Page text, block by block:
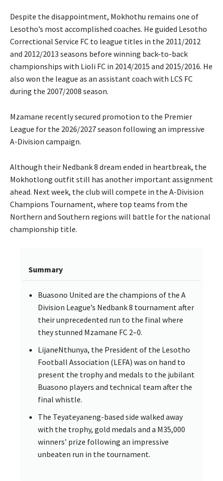
Despite the disappointment, Mokhothu remains one of
Lesotho’s most accomplished coaches. He guided Lesotho
Correctional Service FC to league titles in the 2011/2012
and 2012/2013 seasons before winning back-to-back
championships with Lioli FC in 2014/2015 and 2015/2016. He
also won the league as an assistant coach with LCS FC
during the 2007/2008 season.
Mzamane recently secured promotion to the Premier
League for the 2026/2027 season following an impressive
A-Division campaign.
Although their Nedbank 8 dream ended in heartbreak, the
Mokhotlong outfit still has another important assignment
ahead. Next week, the club will compete in the A-Division
Champions Tournament, where top teams from the
Northern and Southern regions will battle for the national
championship title.
Summary
Buasono United are the champions of the A
Division League’s Nedbank 8 tournament after
their unprecedented run to the final where
they stunned Mzamane FC 2–0.
LijaneNthunya, the President of the Lesotho
Football Association (LEFA) was on hand to
present the trophy and medals to the jubilant
Buasono players and technical team after the
final whistle.
The Teyateyaneng-based side walked away
with the trophy, gold medals and a M35,000
winners’ prize following an impressive
unbeaten run in the tournament.